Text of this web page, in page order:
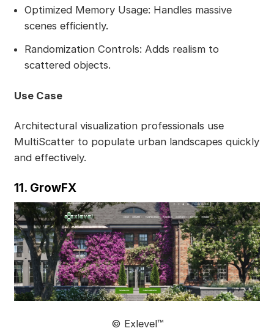
Optimized Memory Usage: Handles massive
scenes efficiently.
Randomization Controls: Adds realism to
scattered objects.
Use Case
Architectural visualization professionals use
MultiScatter to populate urban landscapes quickly
and effectively.
11. GrowFX
©️ Exlevel™